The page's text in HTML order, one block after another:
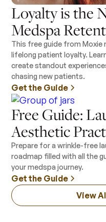
Loyalty is the
Medspa
This free guide from Moxie
lifelong patient loyalty.
create standout
chasing new patients.
Get the Guide
Free Guide:
Aesthetic
Prepare for a wrinkle-free
roadmap filled with all the
your medspa journey.
Get the Guide
View